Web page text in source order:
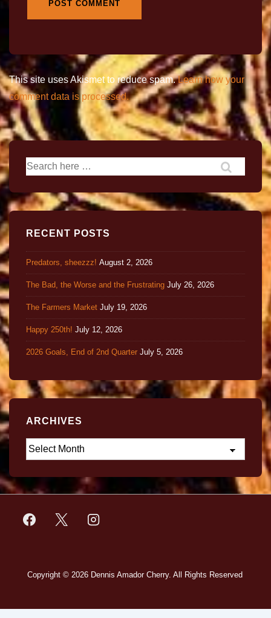
This site uses Akismet to reduce spam.Learn how your
comment data is processed.
RECENT POSTS
Predators, sheezzz! August 2, 2026
The Bad, the Worse and the Frustrating July 26, 2026
The Farmers Market July 19, 2026
Happy 250th! July 12, 2026
2026 Goals, End of 2nd Quarter July 5, 2026
ARCHIVES
Copyright © 2026 Dennis Amador Cherry. All Rights Reserved